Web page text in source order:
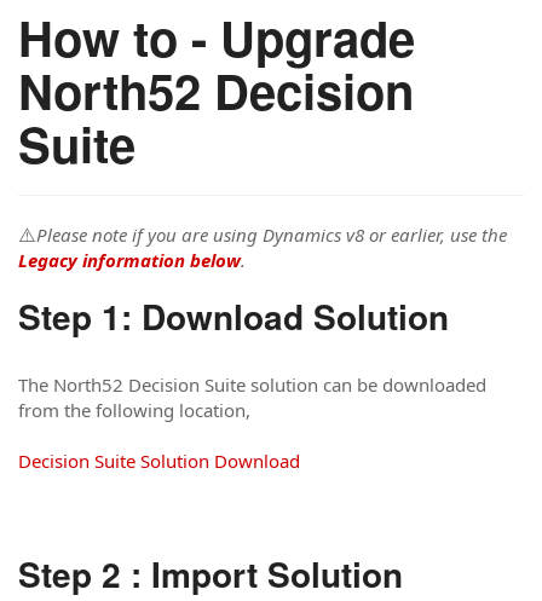
How to - Upgrade
North52 Decision
Suite
⚠️Please note if you are using Dynamics v8 or earlier, use the
Legacy information below.
Step 1: Download Solution
The North52 Decision Suite solution can be downloaded
from the following location,
Decision Suite Solution Download
Step 2 : Import Solution